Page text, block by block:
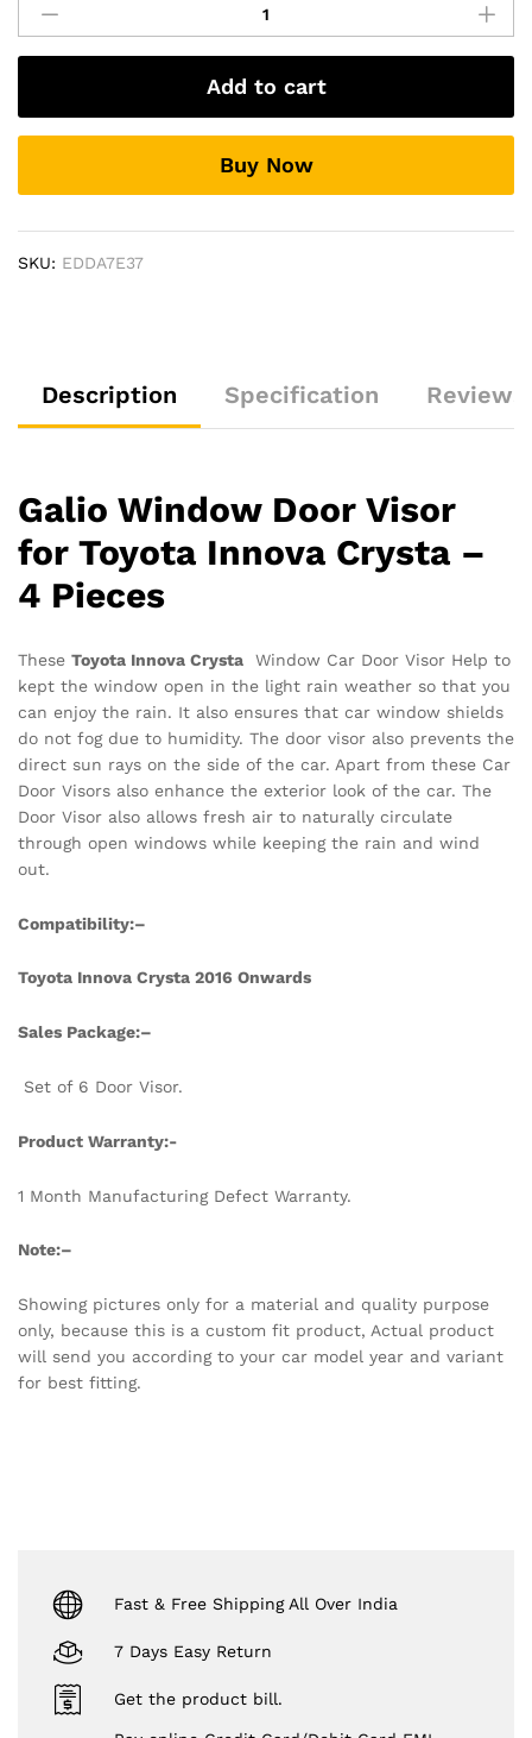
Black
Door
Visor
Toyota
Innova
2016
Add to cart
Buy Now
SKU: EDDA7E37
Description Specification
Galio Window Door Visor
for Toyota Innova Crysta –
4 Pieces
These Toyota Innova Crysta Window Car Door Visor Help to
kept the window open in the light rain weather so that you
can enjoy the rain. It also ensures that car window shields
do not fog due to humidity. The door visor also prevents the
direct sun rays on the side of the car. Apart from these Car
Door Visors also enhance the exterior look of the car. The
Door Visor also allows fresh air to naturally circulate
through open windows while keeping the rain and wind
out.
Compatibility:–
Toyota Innova Crysta 2016 Onwards
Sales Package:–
Set of 6 Door Visor.
Product Warranty:-
1 Month Manufacturing Defect Warranty.
Note:–
Showing pictures only for a material and quality purpose
only, because this is a custom fit product, Actual product
will send you according to your car model year and variant
for best fitting.
Fast & Free Shipping All Over India
7 Days Easy Return
Get the product bill.